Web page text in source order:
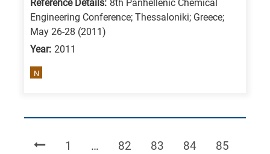
Reference Details: 8th Panhellenic Chemical
Engineering Conference; Thessaloniki; Greece;
May 26-28 (2011)
Year: 2011
N
Page
1 … Page
82 Page
83 Page
84 Page
85